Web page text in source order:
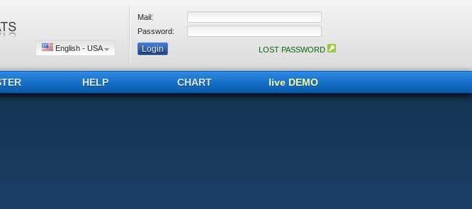
English - USA
Mail:
Password:
LOST PASSWORD
HELP CHART live DEMO